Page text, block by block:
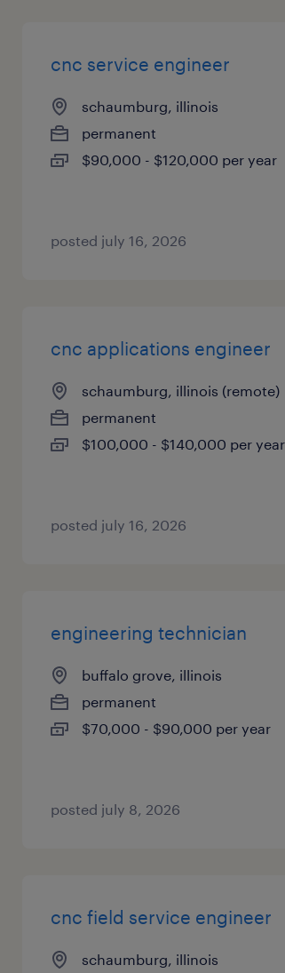
cnc service engineer
schaumburg, illinois
permanent
$90,000 - $120,000 per year
posted july 16, 2026
cnc applications engineer
schaumburg, illinois (remote)
permanent
$100,000 - $140,000 per year
posted july 16, 2026
engineering technician
buffalo grove, illinois
permanent
$70,000 - $90,000 per year
posted july 8, 2026
cnc field service engineer
schaumburg, illinois